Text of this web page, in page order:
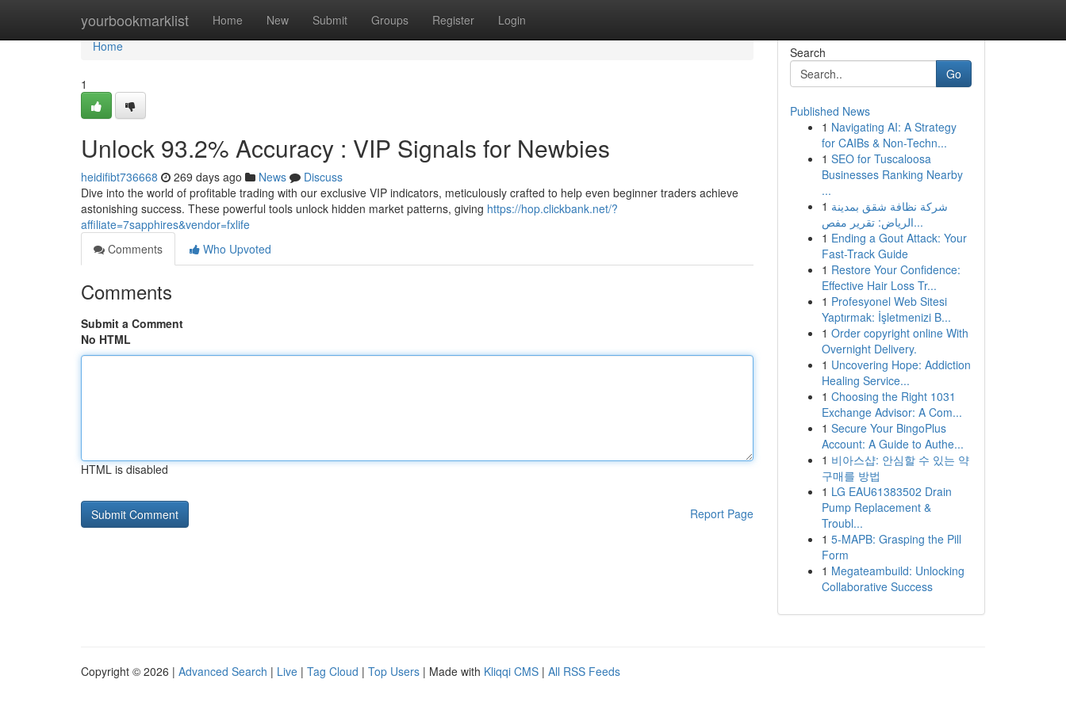
yourbookmarklist Home New Submit Groups Register Login
Home
Home
1
Unlock 93.2% Accuracy : VIP Signals for Newbies
heidifibt736668 269 days ago News
Discuss
Dive into the world of profitable trading with our exclusive VIP indicators, meticulously crafted to help even beginner traders achieve
astonishing success. These powerful tools unlock hidden market patterns, giving https://hop.clickbank.net/?
affiliate=7sapphires&vendor=fxlife
Comments
Who Upvoted
Comments
Submit a Comment
No HTML
HTML is disabled
Report Page
Search
Go
Published News
1 Navigating AI: A Strategy
for CAIBs & Non-Techn...
1 SEO for Tuscaloosa
Businesses Ranking Nearby
...
1 شركة نظافة شقق بمدينة
الرياض: تقرير مفص...
1 Ending a Gout Attack: Your
Fast-Track Guide
1 Restore Your Confidence:
Effective Hair Loss Tr...
1 Profesyonel Web Sitesi
Yaptırmak: İşletmenizi B...
1 Order copyright online With
Overnight Delivery.
1 Uncovering Hope: Addiction
Healing Service...
1 Choosing the Right 1031
Exchange Advisor: A Com...
1 Secure Your BingoPlus
Account: A Guide to Authe...
1 비아스샵: 안심할 수 있는 약
구매를 방법
1 LG EAU61383502 Drain
Pump Replacement &
Troubl...
1 5-MAPB: Grasping the Pill
Form
1 Megateambuild: Unlocking
Collaborative Success
Copyright © 2026 | Advanced Search | Live | Tag Cloud | Top Users | Made with Kliqqi CMS | All RSS Feeds